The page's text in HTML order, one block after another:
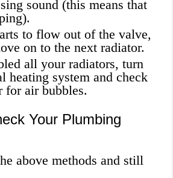
sound (this means that
to flow out of the valve,
on to the next radiator.
all your radiators, turn
heating system and check
for air bubbles.
Your Plumbing
above methods and still